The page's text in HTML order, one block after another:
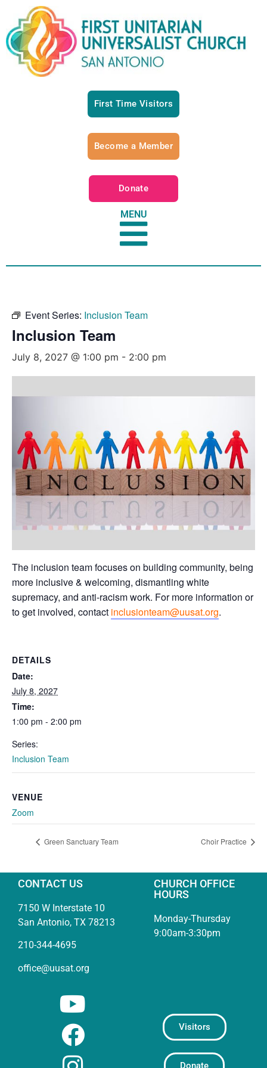
First Time Visitors
Become a Member
Donate
MENU
Event Series: Inclusion Team
Inclusion Team
July 8, 2027 @ 1:00 pm - 2:00 pm
The inclusion team focuses on building community, being
more inclusive & welcoming, dismantling white
supremacy, and anti-racism work. For more information or
to get involved, contact inclusionteam@uusat.org.
DETAILS
Date:
July 8, 2027
Time:
1:00 pm - 2:00 pm
Series:
Inclusion Team
VENUE
Zoom
Green Sanctuary Team Choir Practice
CONTACT US
7150 W Interstate 10
San Antonio, TX 78213
210-344-4695
office@uusat.org
CHURCH OFFICE
HOURS
Monday-Thursday
9:00am-3:30pm
Visitors
Donate